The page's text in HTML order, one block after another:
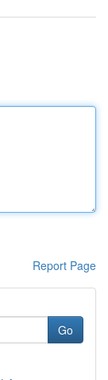
Report Page
Go